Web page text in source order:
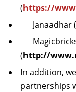
(https://
Janaadhar (
(http://
In addition,
partnerships